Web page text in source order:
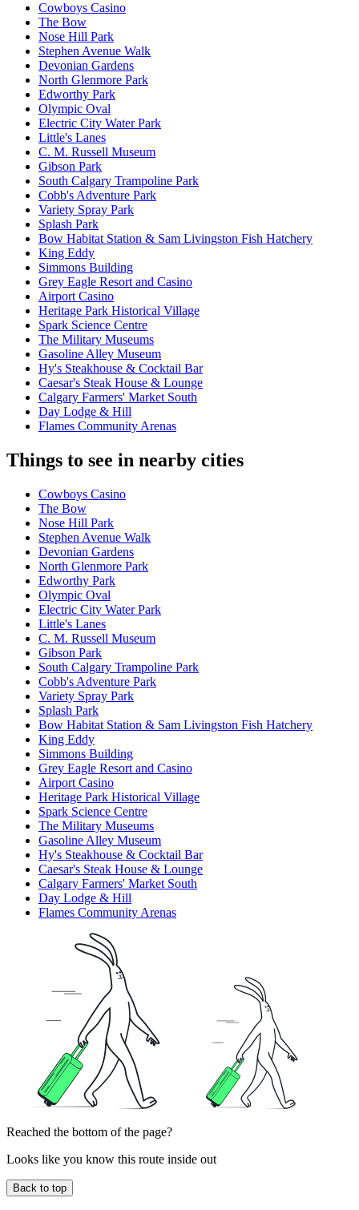
Cowboys Casino
The Bow
Nose Hill Park
Stephen Avenue Walk
Devonian Gardens
North Glenmore Park
Edworthy Park
Olympic Oval
Electric City Water Park
Little's Lanes
C. M. Russell Museum
Gibson Park
South Calgary Trampoline Park
Cobb's Adventure Park
Variety Spray Park
Splash Park
Bow Habitat Station & Sam Livingston Fish Hatchery
King Eddy
Simmons Building
Grey Eagle Resort and Casino
Airport Casino
Heritage Park Historical Village
Spark Science Centre
The Military Museums
Gasoline Alley Museum
Hy's Steakhouse & Cocktail Bar
Caesar's Steak House & Lounge
Calgary Farmers' Market South
Day Lodge & Hill
Flames Community Arenas
Things to see in nearby cities
Cowboys Casino
The Bow
Nose Hill Park
Stephen Avenue Walk
Devonian Gardens
North Glenmore Park
Edworthy Park
Olympic Oval
Electric City Water Park
Little's Lanes
C. M. Russell Museum
Gibson Park
South Calgary Trampoline Park
Cobb's Adventure Park
Variety Spray Park
Splash Park
Bow Habitat Station & Sam Livingston Fish Hatchery
King Eddy
Simmons Building
Grey Eagle Resort and Casino
Airport Casino
Heritage Park Historical Village
Spark Science Centre
The Military Museums
Gasoline Alley Museum
Hy's Steakhouse & Cocktail Bar
Caesar's Steak House & Lounge
Calgary Farmers' Market South
Day Lodge & Hill
Flames Community Arenas
Reached the bottom of the page?
Looks like you know this route inside out
Back to top